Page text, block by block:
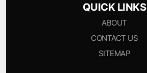
QUICK LINKS
ABOUT
CONTACT US
SITEMAP